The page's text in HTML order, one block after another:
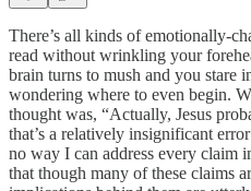
There’s all kinds of emotionally-
read without wrinkling your
brain turns to mush and you stare
wondering where to even begin.
thought was, “Actually, Jesus
that’s a relatively insignificant
no way I can address every claim
that though many of these claims